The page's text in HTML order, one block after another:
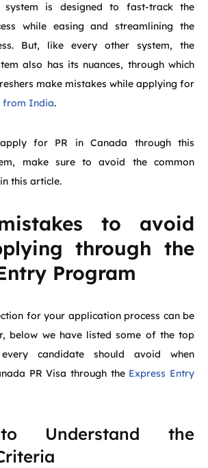
system is designed to fast-track the
while easing and streamlining the
But, like every other system, the
also has its nuances, through which
make mistakes while applying for
from India.
for PR in Canada through this
make sure to avoid the common
this article.
to avoid
through the
Program
for your application process can be
below we have listed some of the top
candidate should avoid when
PR Visa through the Express Entry
Understand the